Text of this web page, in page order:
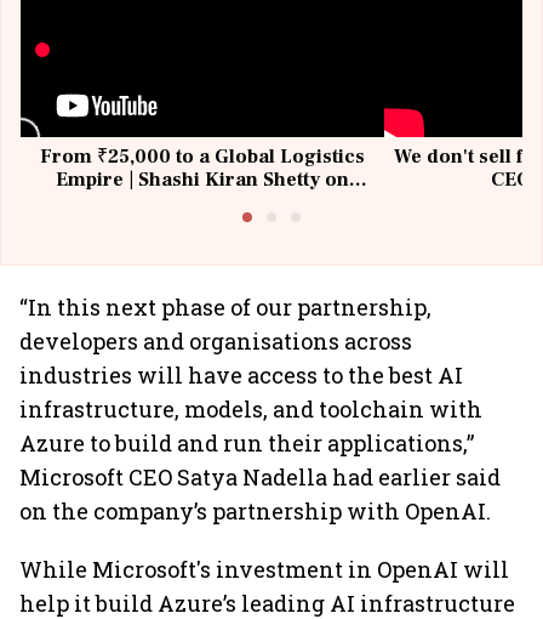
From ₹25,000 to a Global Logistics
Empire | Shashi Kiran Shetty on
We don't sell
“In this next phase of our partnership,
developers and organisations across
industries will have access to the best AI
infrastructure, models, and toolchain with
Azure to build and run their applications,”
Microsoft CEO Satya Nadella had earlier said
on the company’s partnership with OpenAI.
While Microsoft's investment in OpenAI will
help it build Azure’s leading AI infrastructure